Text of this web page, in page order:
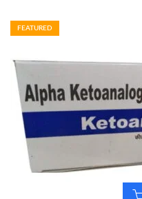
FEATURED